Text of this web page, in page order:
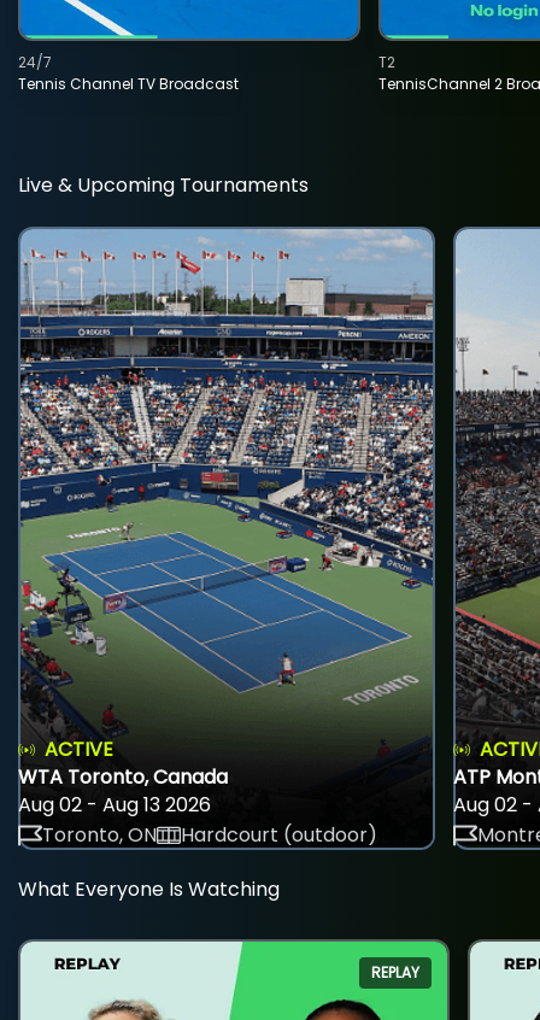
Tennis Channel TV Broadcast
24/7
TennisChannel 2
T2
Live & Upcoming Tournaments
ACTIVE
WTA Toronto, Canada
Aug 02 - Aug 13 2026
Toronto, ON
Hardcourt (outdoor)
ATP
Aug 02 -
What Everyone Is Watching
REPLAY